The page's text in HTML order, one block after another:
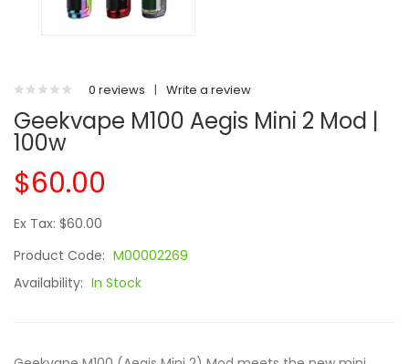
0 reviews | Write a review
Geekvape M100 Aegis Mini 2 Mod |
100w
$60.00
Ex Tax: $60.00
Product Code: M00002269
Availability: In Stock